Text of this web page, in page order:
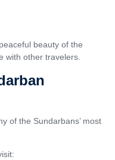
beauty of the
with other travelers.
of the Sundarbans’ most